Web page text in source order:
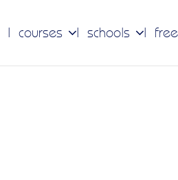
courses schools